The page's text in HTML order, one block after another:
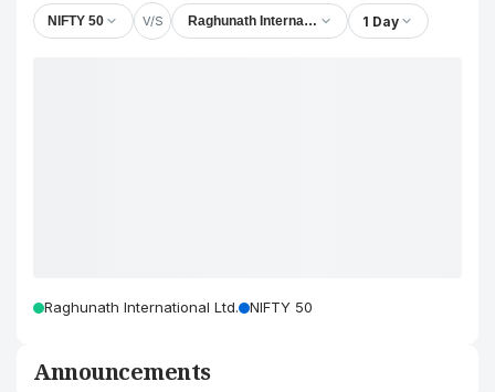
NIFTY 50 V/S Raghunath International Ltd.1 Day
Raghunath International Ltd. NIFTY 50
Announcements